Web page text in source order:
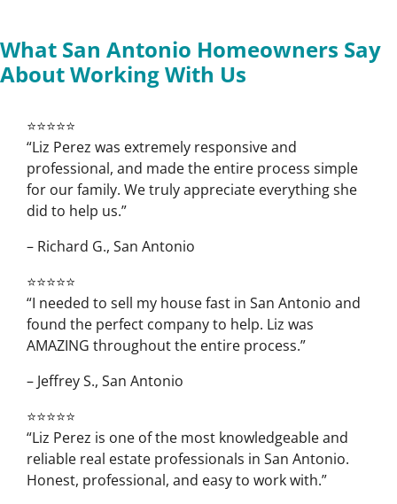
What San Antonio Homeowners Say
About Working With Us
⭐⭐⭐⭐⭐
“Liz Perez was extremely responsive and
professional, and made the entire process simple
for our family. We truly appreciate everything she
did to help us.”
– Richard G., San Antonio
⭐⭐⭐⭐⭐
“I needed to sell my house fast in San Antonio and
found the perfect company to help. Liz was
AMAZING throughout the entire process.”
– Jeffrey S., San Antonio
⭐⭐⭐⭐⭐
“Liz Perez is one of the most knowledgeable and
reliable real estate professionals in San Antonio.
Honest, professional, and easy to work with.”